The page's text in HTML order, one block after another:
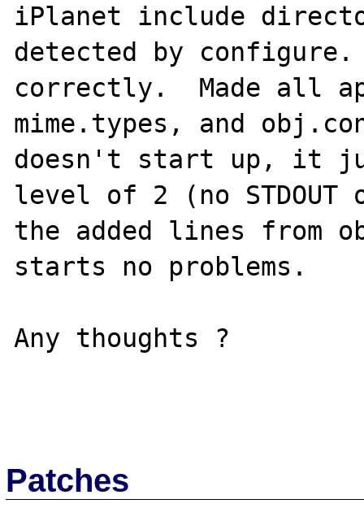
iPlanet include
detected by
correctly.  Made all
mime.types, and
doesn't start up, it
level of 2 (no
the added lines from
starts no problems.
Any thoughts ?
Patches